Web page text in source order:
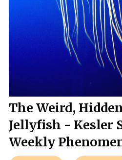
The Weird,
Jellyfish - Kesler
Weekly